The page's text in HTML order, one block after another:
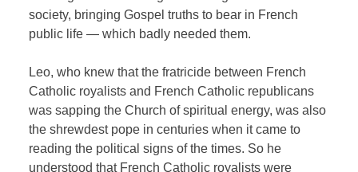
society, bringing Gospel truths to bear in French
public life — which badly needed them.
Leo, who knew that the fratricide between French
Catholic royalists and French Catholic republicans
was sapping the Church of spiritual energy, was also
the shrewdest pope in centuries when it came to
reading the political signs of the times. So he
understood that French Catholic royalists were